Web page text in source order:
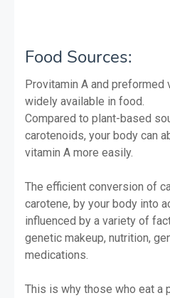
Food Sources:
Provitamin A and preformed
widely available in food.
Compared to plant-based
carotenoids, your body can
vitamin A more easily.
The efficient conversion of
carotene, by your body into
influenced by a variety of
genetic makeup, nutrition,
medications.
This is why those who eat a